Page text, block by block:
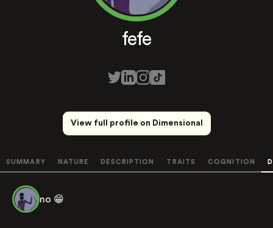
fefe
View full profile on Dimensional
SUMMARY NATURE DESCRIPTION TRAITS COGNITION
no 😁